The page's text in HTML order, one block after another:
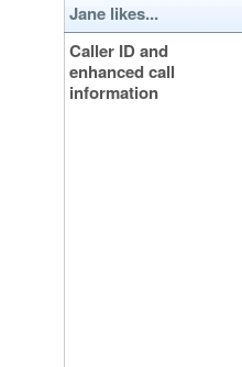
Jane likes...
Caller ID and
enhanced call
information